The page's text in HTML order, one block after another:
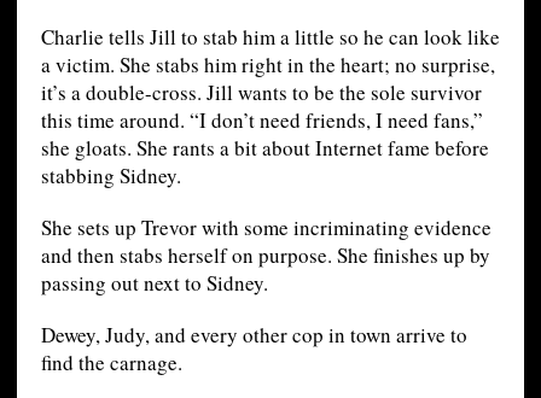
Charlie tells Jill to stab him a little so he can look like
a victim. She stabs him right in the heart; no surprise,
it’s a double-cross. Jill wants to be the sole survivor
this time around. “I don’t need friends, I need fans,”
she gloats. She rants a bit about Internet fame before
stabbing Sidney.
She sets up Trevor with some incriminating evidence
and then stabs herself on purpose. She finishes up by
passing out next to Sidney.
Dewey, Judy, and every other cop in town arrive to
find the carnage.